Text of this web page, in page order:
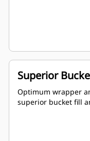
Superior
Optimum wrapper
superior bucket fill